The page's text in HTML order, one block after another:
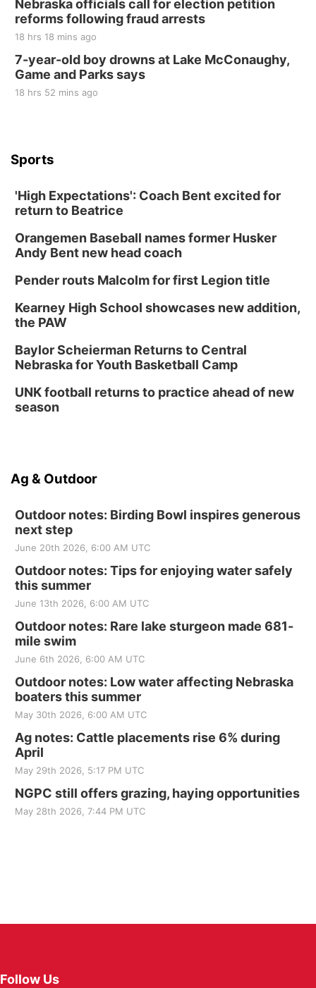
Nebraska officials call for election petition
reforms following fraud arrests
18 hrs 18 mins ago
7-year-old boy drowns at Lake McConaughy,
Game and Parks says
18 hrs 52 mins ago
Sports
'High Expectations': Coach Bent excited for
return to Beatrice
Orangemen Baseball names former Husker
Andy Bent new head coach
Pender routs Malcolm for first Legion title
Kearney High School showcases new addition,
the PAW
Baylor Scheierman Returns to Central
Nebraska for Youth Basketball Camp
UNK football returns to practice ahead of new
season
Ag & Outdoor
Outdoor notes: Birding Bowl inspires generous
next step
June 20th 2026, 6:00 AM UTC
Outdoor notes: Tips for enjoying water safely
this summer
June 13th 2026, 6:00 AM UTC
Outdoor notes: Rare lake sturgeon made 681-
mile swim
June 6th 2026, 6:00 AM UTC
Outdoor notes: Low water affecting Nebraska
boaters this summer
May 30th 2026, 6:00 AM UTC
Ag notes: Cattle placements rise 6% during
April
May 29th 2026, 5:17 PM UTC
NGPC still offers grazing, haying opportunities
May 28th 2026, 7:44 PM UTC
Follow Us